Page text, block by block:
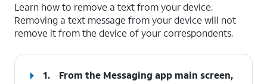
Learn how to remove a text from your device.
Removing a text message from your device will not
remove it from the device of your correspondents.
1.
From the Messaging app main screen,